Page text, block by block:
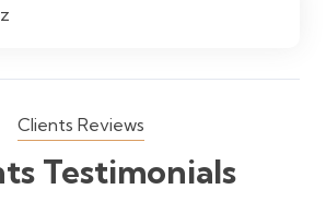
Clients Reviews
Testimonials